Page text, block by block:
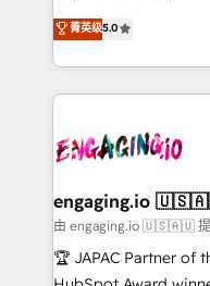
Operamos en
Chile, Panamá,
B2B. ✅ Crece con
previsibilidade de receita. Combinamos
Operations (RevOps)
estruturar processos
dados e
operacional de
Também somos
e de mais de 150
contratar e pagar a
fiscal no Brasil e
菁英级5.0
engaging.io
由 engaging.io 🇺🇸🇦🇺
🏆 JAPAC Partner of